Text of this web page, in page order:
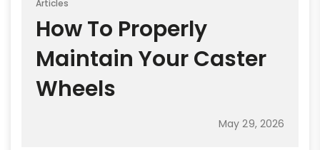
Articles
How To Properly
Maintain Your Caster
Wheels
May 29, 2026